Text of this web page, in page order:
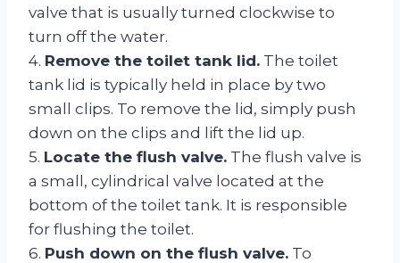
valve that is usually turned clockwise to
turn off the water.
4. Remove the toilet tank lid. The toilet
tank lid is typically held in place by two
small clips. To remove the lid, simply push
down on the clips and lift the lid up.
5. Locate the flush valve. The flush valve is
a small, cylindrical valve located at the
bottom of the toilet tank. It is responsible
for flushing the toilet.
6. Push down on the flush valve. To